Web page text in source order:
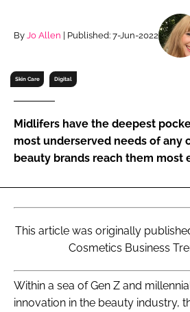
Password
Password
Remember me
By Jo Allen | Published: 7-Jun-2022
Skin Care Digital
Midlifers have the deepest
most underserved needs of any
beauty brands reach them most
This article was originally
Cosmetics Business
Within a sea of Gen Z and
innovation in the beauty industry,